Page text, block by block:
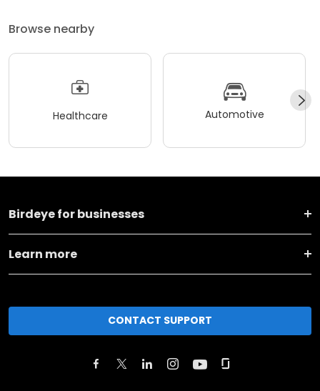
Browse nearby
Healthcare Automotive
Birdeye for businesses
Learn more
CONTACT SUPPORT